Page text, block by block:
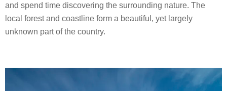
and spend time discovering the surrounding nature. The
local forest and coastline form a beautiful, yet largely
unknown part of the country.